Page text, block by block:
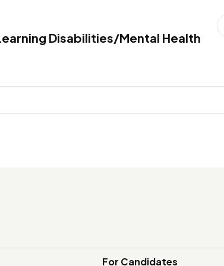
Disabilities/Mental Health
For Candidates